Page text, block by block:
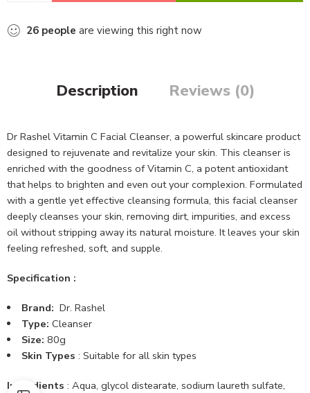
26 people are viewing this right now
Description Reviews (0)
Dr Rashel Vitamin C Facial Cleanser, a powerful skincare product
designed to rejuvenate and revitalize your skin. This cleanser is
enriched with the goodness of Vitamin C, a potent antioxidant
that helps to brighten and even out your complexion. Formulated
with a gentle yet effective cleansing formula, this facial cleanser
deeply cleanses your skin, removing dirt, impurities, and excess
oil without stripping away its natural moisture. It leaves your skin
feeling refreshed, soft, and supple.
Specification :
Brand: Dr. Rashel
Type: Cleanser
Size: 80g
Skin Types : Suitable for all skin types
Ingredients : Aqua, glycol distearate, sodium laureth sulfate,